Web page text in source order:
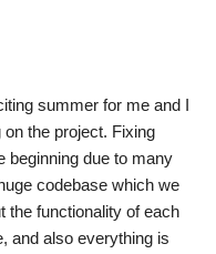
summer for me and I
the project. Fixing
beginning due to many
codebase which we
the functionality of each
and also everything is